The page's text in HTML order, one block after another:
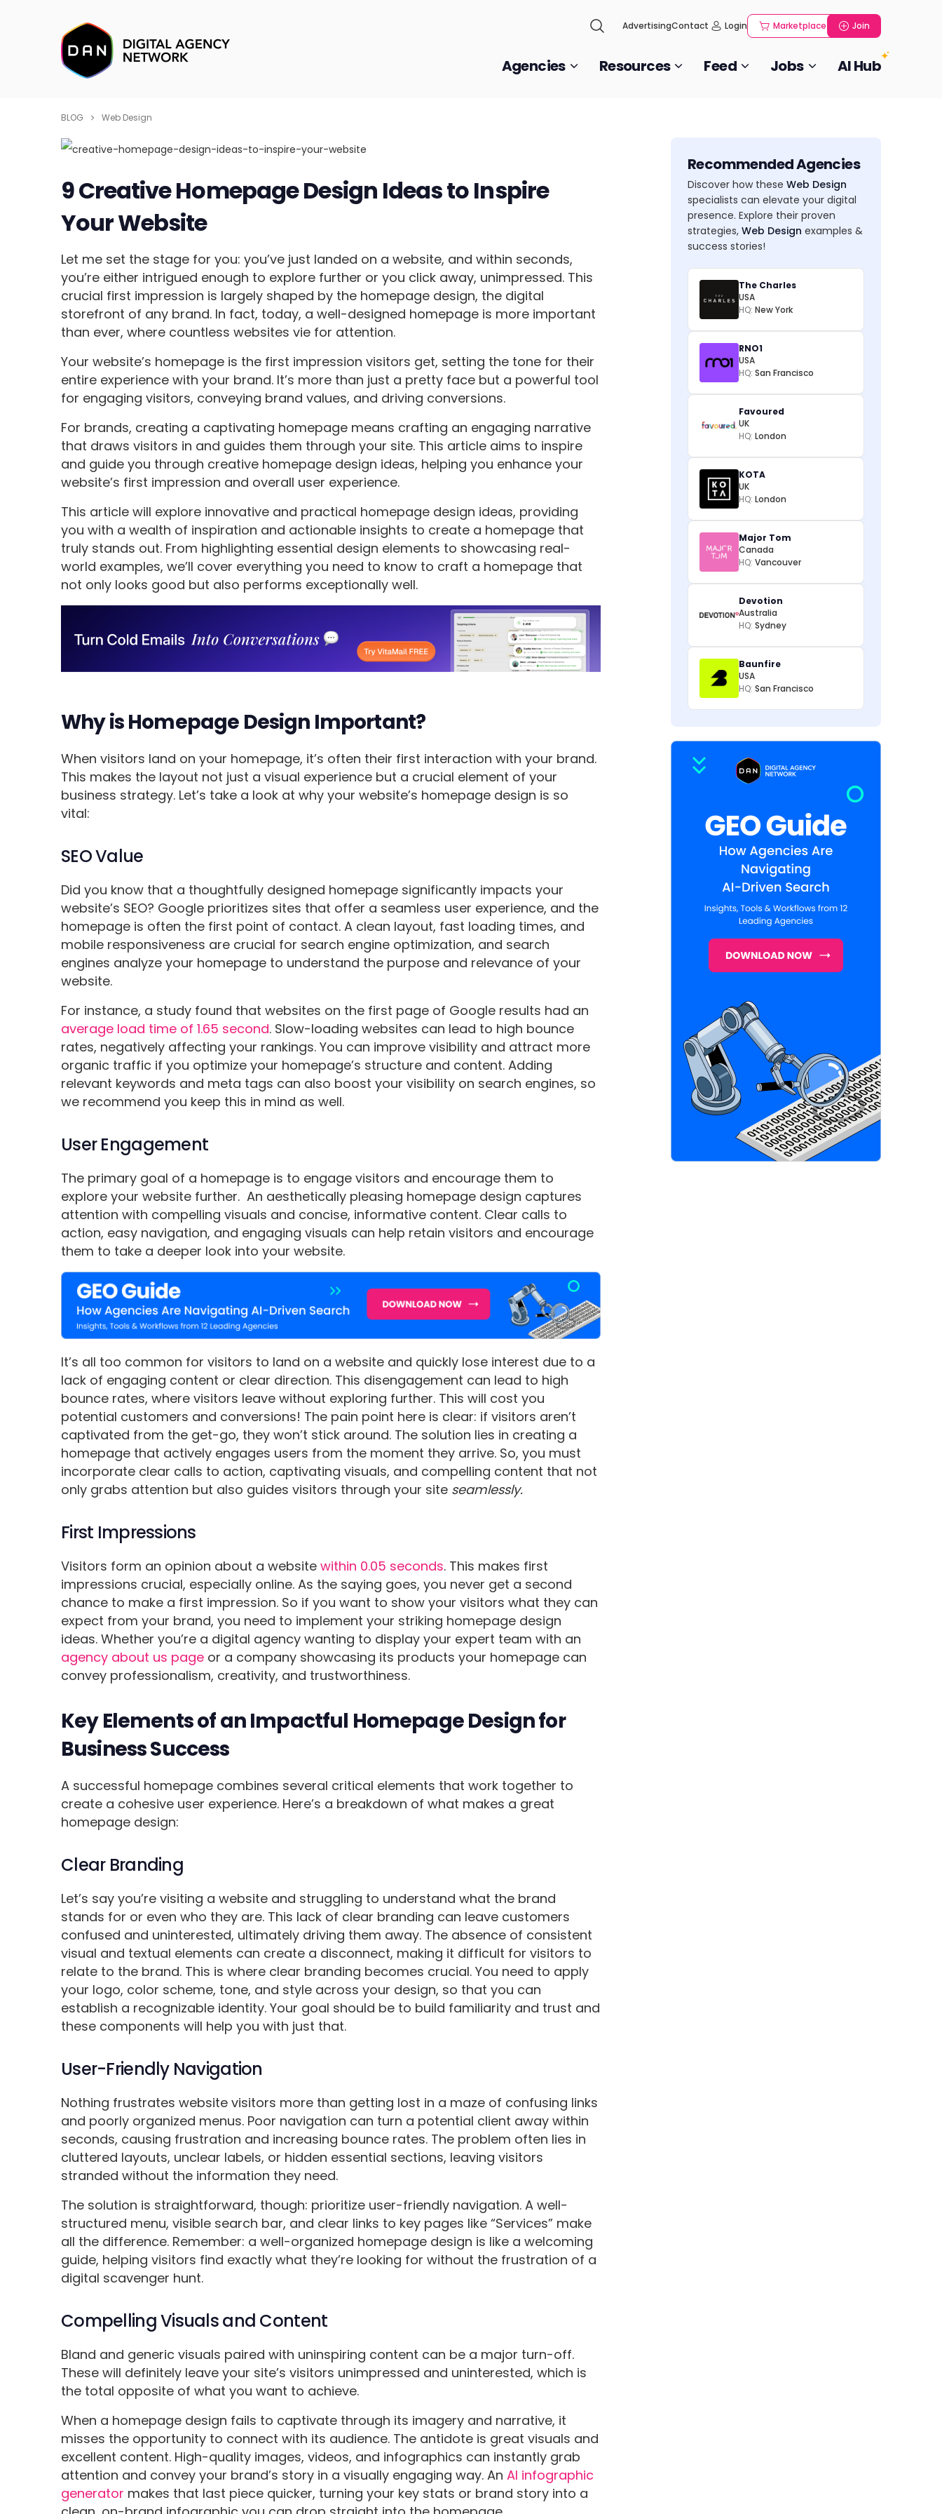
AdvertisingContact Login Marketplace Join
Agencies Resources Feed Jobs AI Hub
BLOG Web Design
9 Creative Homepage Design Ideas to Inspire
Your Website
Let me set the stage for you: you’ve just landed on a website, and within seconds,
you’re either intrigued enough to explore further or you click away, unimpressed. This
crucial first impression is largely shaped by the homepage design, the digital
storefront of any brand. In fact, today, a well-designed homepage is more important
than ever, where countless websites vie for attention.
Your website’s homepage is the first impression visitors get, setting the tone for their
entire experience with your brand. It’s more than just a pretty face but a powerful tool
for engaging visitors, conveying brand values, and driving conversions.
For brands, creating a captivating homepage means crafting an engaging narrative
that draws visitors in and guides them through your site. This article aims to inspire
and guide you through creative homepage design ideas, helping you enhance your
website’s first impression and overall user experience.
This article will explore innovative and practical homepage design ideas, providing
you with a wealth of inspiration and actionable insights to create a homepage that
truly stands out. From highlighting essential design elements to showcasing real-
world examples, we’ll cover everything you need to know to craft a homepage that
not only looks good but also performs exceptionally well.
Why is Homepage Design Important?
When visitors land on your homepage, it’s often their first interaction with your brand.
This makes the layout not just a visual experience but a crucial element of your
business strategy. Let’s take a look at why your website’s homepage design is so
vital:
SEO Value
Did you know that a thoughtfully designed homepage significantly impacts your
website’s SEO? Google prioritizes sites that offer a seamless user experience, and the
homepage is often the first point of contact. A clean layout, fast loading times, and
mobile responsiveness are crucial for search engine optimization, and search
engines analyze your homepage to understand the purpose and relevance of your
website.
For instance, a study found that websites on the first page of Google results had an
average load time of 1.65 second. Slow-loading websites can lead to high bounce
rates, negatively affecting your rankings. You can improve visibility and attract more
organic traffic if you optimize your homepage’s structure and content. Adding
relevant keywords and meta tags can also boost your visibility on search engines, so
we recommend you keep this in mind as well.
User Engagement
The primary goal of a homepage is to engage visitors and encourage them to
explore your website further. An aesthetically pleasing homepage design captures
attention with compelling visuals and concise, informative content. Clear calls to
action, easy navigation, and engaging visuals can help retain visitors and encourage
them to take a deeper look into your website.
It’s all too common for visitors to land on a website and quickly lose interest due to a
lack of engaging content or clear direction. This disengagement can lead to high
bounce rates, where visitors leave without exploring further. This will cost you
potential customers and conversions! The pain point here is clear: if visitors aren’t
captivated from the get-go, they won’t stick around. The solution lies in creating a
homepage that actively engages users from the moment they arrive. So, you must
incorporate clear calls to action, captivating visuals, and compelling content that not
only grabs attention but also guides visitors through your site seamlessly.
First Impressions
Visitors form an opinion about a websitewithin 0.05 seconds. This makes first
impressions crucial, especially online. As the saying goes, you never get a second
chance to make a first impression. So if you want to show your visitors what they can
expect from your brand, you need to implement your striking homepage design
ideas. Whether you’re a digital agency wanting to display your expert team with an
agency about us page or a company showcasing its products your homepage can
convey professionalism, creativity, and trustworthiness.
Key Elements of an Impactful Homepage Design for
Business Success
A successful homepage combines several critical elements that work together to
create a cohesive user experience. Here’s a breakdown of what makes a great
homepage design:
Clear Branding
Let’s say you’re visiting a website and struggling to understand what the brand
stands for or even who they are. This lack of clear branding can leave customers
confused and uninterested, ultimately driving them away. The absence of consistent
visual and textual elements can create a disconnect, making it difficult for visitors to
relate to the brand. This is where clear branding becomes crucial. You need to apply
your logo, color scheme, tone, and style across your design, so that you can
establish a recognizable identity. Your goal should be to build familiarity and trust and
these components will help you with just that.
User-Friendly Navigation
Nothing frustrates website visitors more than getting lost in a maze of confusing links
and poorly organized menus. Poor navigation can turn a potential client away within
seconds, causing frustration and increasing bounce rates. The problem often lies in
cluttered layouts, unclear labels, or hidden essential sections, leaving visitors
stranded without the information they need.
The solution is straightforward, though: prioritize user-friendly navigation. A well-
structured menu, visible search bar, and clear links to key pages like “Services” make
all the difference. Remember: a well-organized homepage design is like a welcoming
guide, helping visitors find exactly what they’re looking for without the frustration of a
digital scavenger hunt.
Compelling Visuals and Content
Bland and generic visuals paired with uninspiring content can be a major turn-off.
These will definitely leave your site’s visitors unimpressed and uninterested, which is
the total opposite of what you want to achieve.
When a homepage design fails to captivate through its imagery and narrative, it
misses the opportunity to connect with its audience. The antidote is great visuals and
excellent content. High-quality images, videos, and infographics can instantly grab
attention and convey your brand’s story in a visually engaging way. AnAI infographic
generator makes that last piece quicker, turning your key stats or brand story into a
Recommended Agencies
Discover how these Web Design
specialists can elevate your digital
presence. Explore their proven
strategies, Web Design examples &
success stories!
The Charles
USA
HQ: New York
RNO1
USA
HQ: San Francisco
Favoured
UK
HQ: London
KOTA
UK
HQ: London
Major Tom
Canada
HQ: Vancouver
Devotion
Australia
HQ: Sydney
Baunfire
USA
HQ: San Francisco